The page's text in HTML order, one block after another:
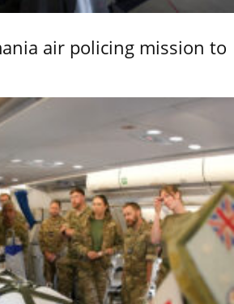
air policing mission to